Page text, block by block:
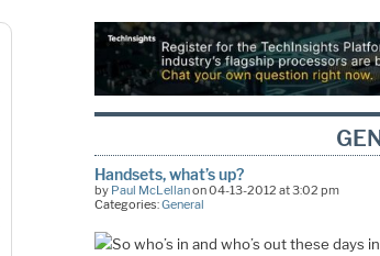
Handsets, what’s up?
by Paul McLellanon 04-13-2012 at 3:02 pm
Categories:General
So who’s in and who’s out these days